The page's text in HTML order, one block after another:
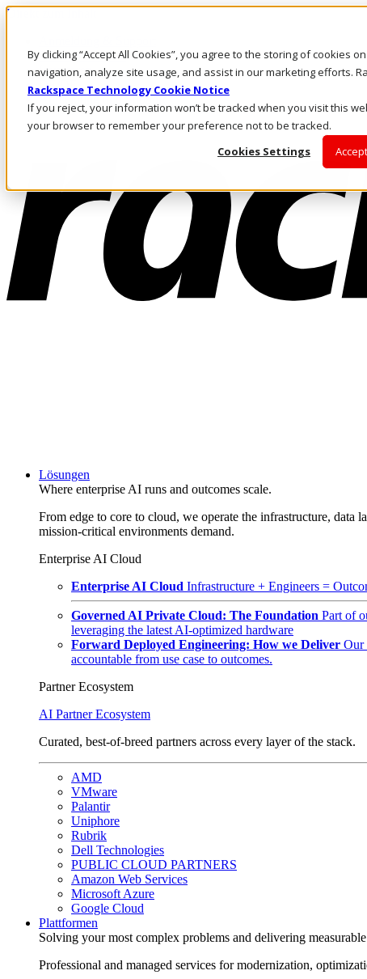
By clicking “Accept All Cookies”, you agree to the storing of cookies
navigation, analyze site usage, and assist in our marketing efforts.
Rackspace Technology Cookie Notice
If you reject, your information won’t be tracked when you visit this
your browser to remember your preference not to be tracked.
Cookies Settings
Direkt zum Inhalt
Rufen Sie uns an
Investoren
DE/DE
Anmeldung und Support
Lösungen
Where enterprise AI runs and outcomes scale.
From edge to core to cloud, we operate the infrastructure, data
mission-critical environments demand.
Enterprise AI Cloud
Enterprise AI Cloud Infrastructure + Engineers =
Governed AI Private Cloud: The Foundation Part of
leveraging the latest AI-optimized hardware
Forward Deployed Engineering: How we Deliver Our
accountable from use case to outcomes.
Partner Ecosystem
AI Partner Ecosystem
Curated, best-of-breed partners across every layer of the stack.
AMD
VMware
Palantir
Uniphore
Rubrik
Dell Technologies
PUBLIC CLOUD PARTNERS
Amazon Web Services
Microsoft Azure
Google Cloud
Plattformen
Solving your most complex problems and delivering
Professional and managed services for modernization,